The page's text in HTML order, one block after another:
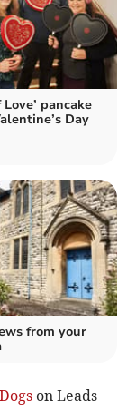
Love’ pancake
Day
from your
Dogs on Leads